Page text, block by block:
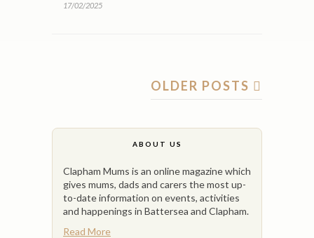
17/02/2025
OLDER POSTS
ABOUT US
Clapham Mums is an online magazine which
gives mums, dads and carers the most up-
to-date information on events, activities
and happenings in Battersea and Clapham.
Read More